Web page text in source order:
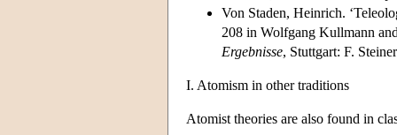
Von Staden, Heinrich.
208 in Wolfgang Kullmann
Ergebnisse, Stuttgart: F.
I. Atomism in other traditions
Atomist theories are also found in